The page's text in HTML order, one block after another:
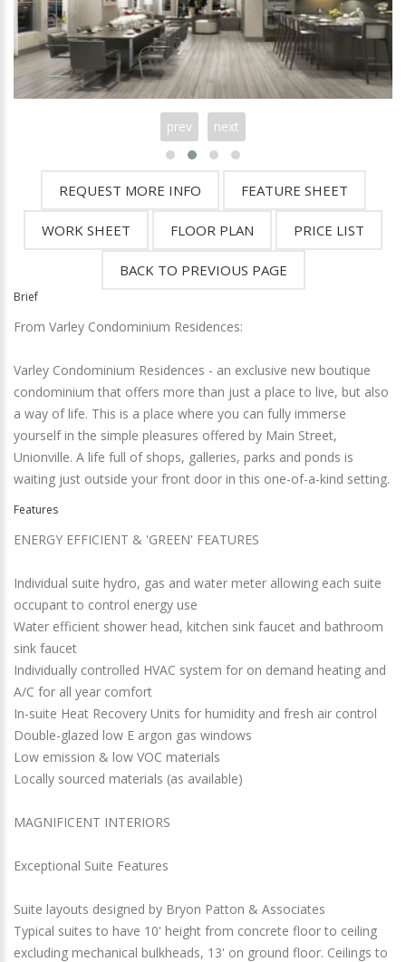
prev next
Brief
From Varley Condominium Residences:
Varley Condominium Residences - an exclusive new boutique
condominium that offers more than just a place to live, but also
a way of life. This is a place where you can fully immerse
yourself in the simple pleasures offered by Main Street,
Unionville. A life full of shops, galleries, parks and ponds is
waiting just outside your front door in this one-of-a-kind setting.
Features
ENERGY EFFICIENT & 'GREEN' FEATURES
Individual suite hydro, gas and water meter allowing each suite
occupant to control energy use
Water efficient shower head, kitchen sink faucet and bathroom
sink faucet
Individually controlled HVAC system for on demand heating and
A/C for all year comfort
In-suite Heat Recovery Units for humidity and fresh air control
Double-glazed low E argon gas windows
Low emission & low VOC materials
Locally sourced materials (as available)
MAGNIFICENT INTERIORS
Exceptional Suite Features
Suite layouts designed by Bryon Patton & Associates
Typical suites to have 10' height from concrete floor to ceiling
excluding mechanical bulkheads, 13' on ground floor. Ceilings to